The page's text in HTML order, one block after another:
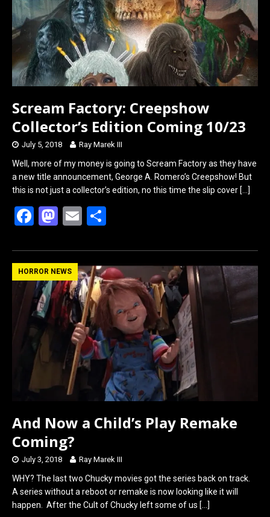
Scream Factory: Creepshow
Collector’s Edition Coming 10/23
July 5, 2018 Ray Marek III
Well, more of my money is going to Scream Factory as they have
a new title announcement, George A. Romero’s Creepshow! But
this is not just a collector’s edition, no this time the slip cover […]
F
ce
b
o
o
k
M
st
o
d
o
n
E
ail ar
e
HORROR NEWS
And Now a Child’s Play Remake
Coming?
July 3, 2018 Ray Marek III
WHY? The last two Chucky movies got the series back on track.
A series without a reboot or remake is now looking like it will
happen. After the Cult of Chucky left some of us […]